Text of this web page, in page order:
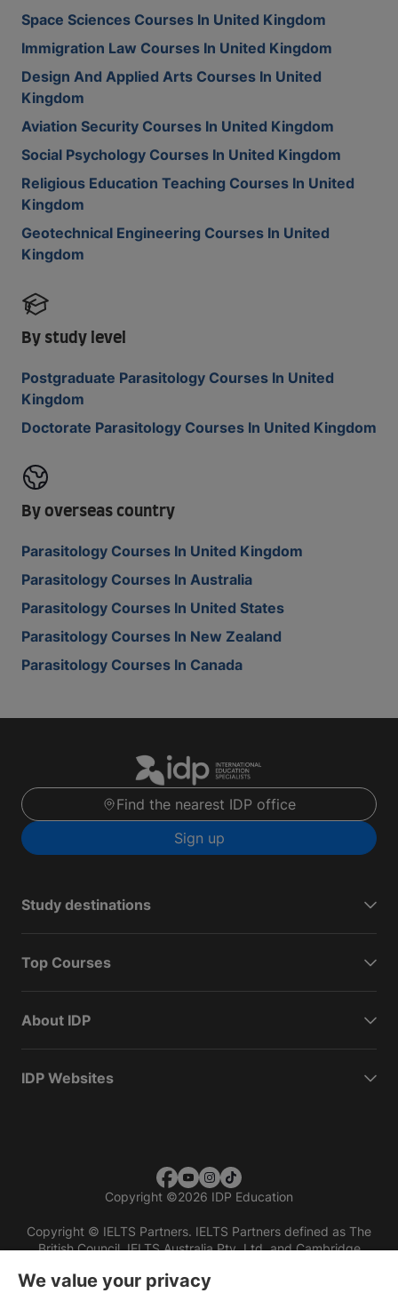
Space Sciences Courses In United Kingdom
Immigration Law Courses In United Kingdom
Design And Applied Arts Courses In United
Kingdom
Aviation Security Courses In United Kingdom
Social Psychology Courses In United Kingdom
Religious Education Teaching Courses In United
Kingdom
Geotechnical Engineering Courses In United
Kingdom
By study level
Postgraduate Parasitology Courses In United
Kingdom
Doctorate Parasitology Courses In United Kingdom
By overseas country
Parasitology Courses In United Kingdom
Parasitology Courses In Australia
Parasitology Courses In United States
Parasitology Courses In New Zealand
Parasitology Courses In Canada
Find the nearest IDP office
Sign up
Study destinations
Top Courses
About IDP
IDP Websites
Copyright ©2026 IDP Education
Copyright © IELTS Partners. IELTS Partners defined as The
British Council, IELTS Australia Pty. Ltd. and Cambridge
We value your privacy